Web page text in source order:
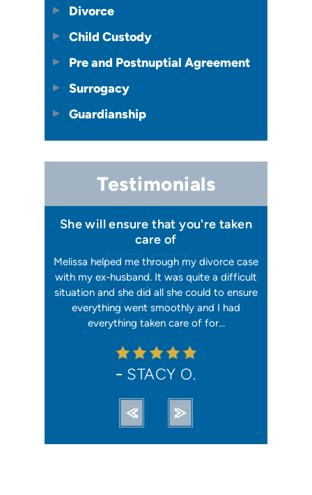
Divorce
Child Custody
Pre and Postnuptial Agreement
Surrogacy
Guardianship
Testimonials
She will ensure that you're taken
care of
Melissa helped me through my divorce case
with my ex-husband. It was quite a difficult
situation and she did all she could to ensure
everything went smoothly and I had
everything taken care of for…
STACY O.